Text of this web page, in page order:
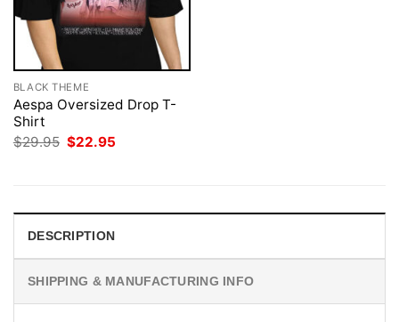
BLACK THEME
Aespa Oversized Drop T-
Shirt
$29.95 Original
$22.95
DESCRIPTION
SHIPPING & MANUFACTURING INFO